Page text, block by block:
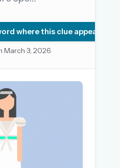
free for 30 days.
crossword every day
archive
where this clue appears
March 3, 2026